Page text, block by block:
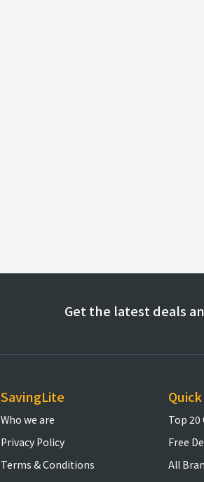
Get the latest deals
SavingLite
Who we are
Privacy Policy
Terms & Conditions
Top 20
Free
All